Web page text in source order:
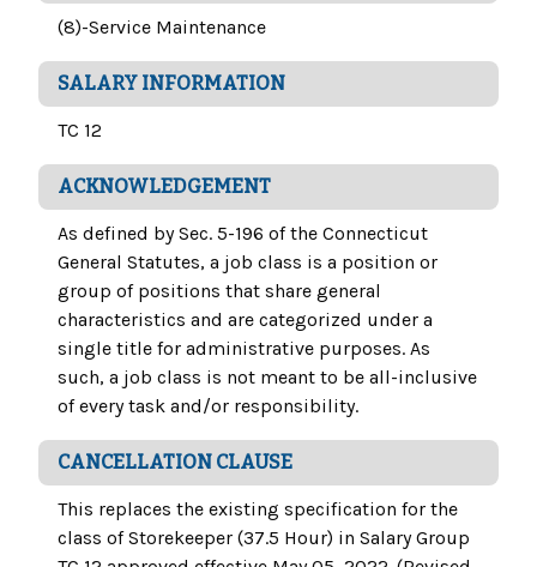
(8)-Service Maintenance
SALARY INFORMATION
TC 12
ACKNOWLEDGEMENT
As defined by Sec. 5-196 of the Connecticut
General Statutes, a job class is a position or
group of positions that share general
characteristics and are categorized under a
single title for administrative purposes. As
such, a job class is not meant to be all-inclusive
of every task and/or responsibility.
CANCELLATION CLAUSE
This replaces the existing specification for the
class of Storekeeper (37.5 Hour) in Salary Group